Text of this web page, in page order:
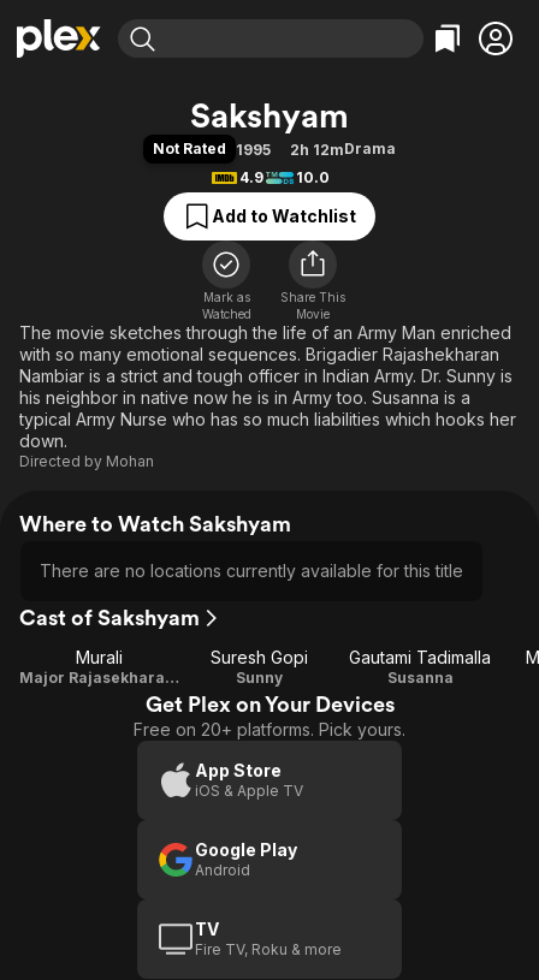
Movies & TV Shows
Free Movies & TV Shows
Categories
Action
Comedy
Documentary
En Español
Music
Sci-Fi
Western
Browse Channels
Featured Channels
Property Brothers
Categories
Bingeworthy
True Crime
Sports
Classics
Comedy
Explore
Kids & Family
Global
Sakshyam
Not Rated 1995 2h 12mDrama
4.9
10.0
Add to Watchlist
Mark as
Watched
Share This
Movie
The movie sketches through the life of an Army Man enriched
with so many emotional sequences. Brigadier Rajashekharan
Nambiar is a strict and tough officer in Indian Army. Dr. Sunny is
his neighbor in native now he is in Army too. Susanna is a
typical Army Nurse who has so much liabilities which hooks her
down.
Directed by Mohan
Where to Watch Sakshyam
There are no locations currently available for this title
Cast of Sakshyam
Murali
Major Rajasekharan Nambiar
Suresh Gopi
Sunny
Gautami Tadimalla
Susanna
Get Plex on Your Devices
Free on 20+ platforms. Pick yours.
App Store
iOS & Apple TV
Google Play
Android
TV
Fire TV, Roku & more